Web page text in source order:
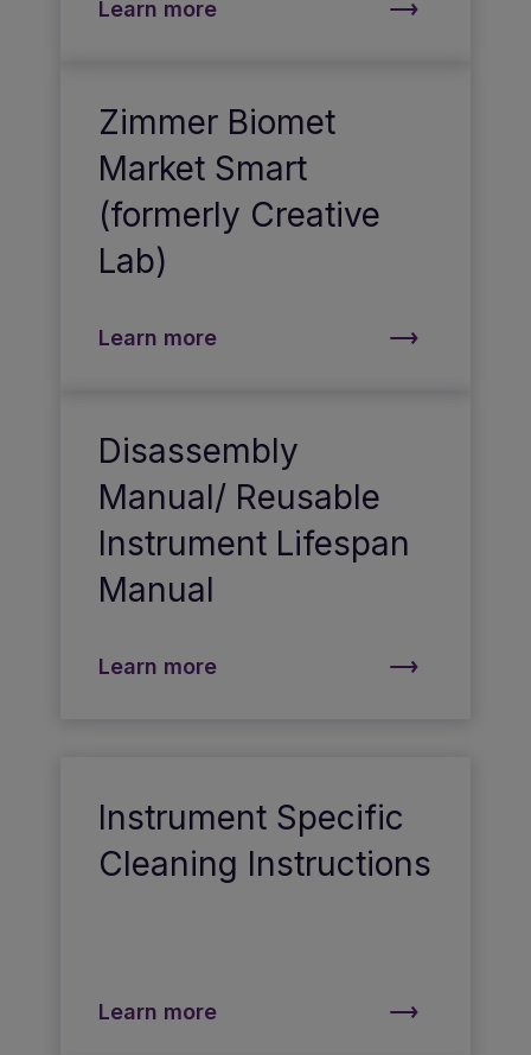
Learn more
Zimmer Biomet
Market Smart
(formerly Creative
Lab)
Learn more
Disassembly
Manual/ Reusable
Instrument Lifespan
Manual
Learn more
Instrument Specific
Cleaning Instructions
Learn more